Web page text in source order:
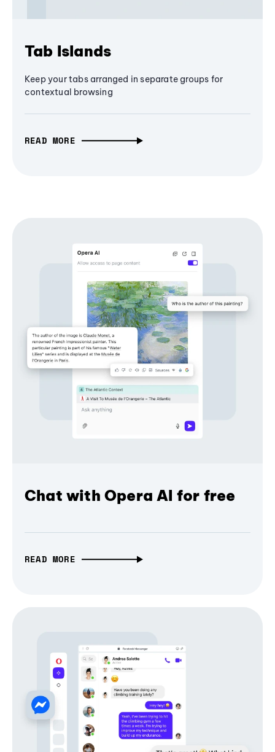
Tab Islands
Keep your tabs arranged in separate groups for
contextual browsing
READ MORE
Chat with Opera AI for free
READ MORE